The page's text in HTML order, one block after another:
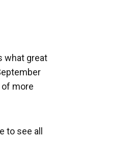
what great
of more
to see all